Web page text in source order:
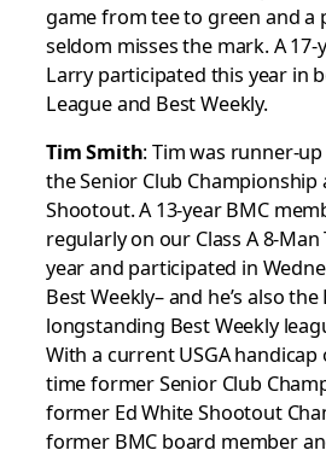
game from tee to green and
seldom misses the mark. A 17-
Larry participated this year in
League and Best Weekly.
Tim Smith: Tim was runner-
the Senior Club Championship
Shootout. A 13-year BMC
regularly on our Class A 8-Man
year and participated in
Best Weekly– and he’s also the
longstanding Best Weekly
With a current USGA handicap
time former Senior Club
former Ed White Shootout
former BMC board member